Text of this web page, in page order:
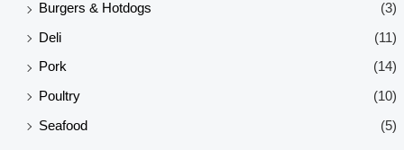
Burgers & Hotdogs (3)
Deli (11)
Pork (14)
Poultry (10)
Seafood (5)